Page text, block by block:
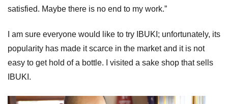
satisfied. Maybe there is no end to my work.”
I am sure everyone would like to try IBUKI; unfortunately, its
popularity has made it scarce in the market and it is not
easy to get hold of a bottle. I visited a sake shop that sells
IBUKI.